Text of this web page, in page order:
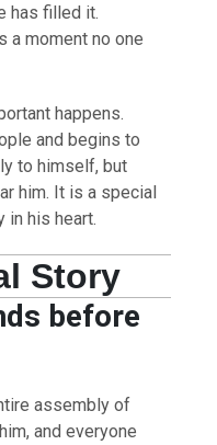
has filled it.
a moment no one
happens.
and begins to
to himself, but
him. It is a special
in his heart.
Story
before
assembly of
and everyone